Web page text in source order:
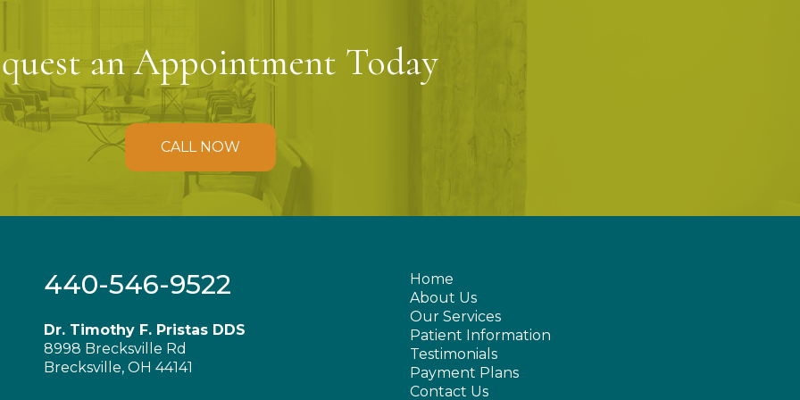
an Appointment Today
CALL NOW
440-546-9522
Dr. Timothy F. Pristas DDS
8998 Brecksville Rd
Brecksville, OH 44141
Home
About Us
Our Services
Patient Information
Testimonials
Payment Plans
Contact Us